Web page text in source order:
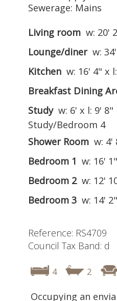
Sewerage: Mains
Living room w: 20'
Lounge/diner w:
Kitchen w: 16' 4" x
Breakfast Dining
Study w: 6' x l: 9' 8"
Study/Bedroom 4
Shower Room w: 4'
Bedroom 1 w: 16'
Bedroom 2 w: 12'
Bedroom 3 w: 14'
Reference: RS4709
Council Tax Band: d
4 2
Occupying an